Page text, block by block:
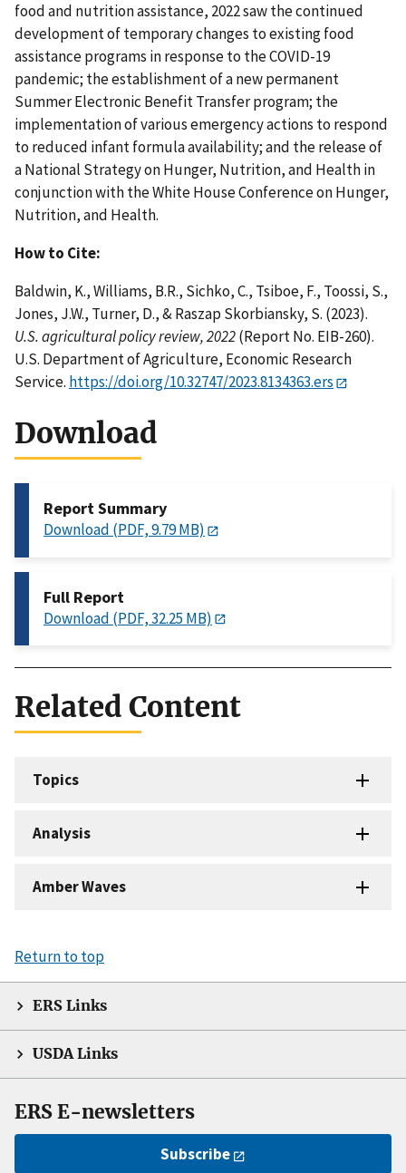
food and nutrition assistance, 2022 saw the continued
development of temporary changes to existing food
assistance programs in response to the COVID-19
pandemic; the establishment of a new permanent
Summer Electronic Benefit Transfer program; the
implementation of various emergency actions to respond
to reduced infant formula availability; and the release of
a National Strategy on Hunger, Nutrition, and Health in
conjunction with the White House Conference on Hunger,
Nutrition, and Health.
How to Cite:
Baldwin, K., Williams, B.R., Sichko, C., Tsiboe, F., Toossi, S.,
Jones, J.W., Turner, D., & Raszap Skorbiansky, S. (2023).
U.S. agricultural policy review, 2022(Report No. EIB-260).
U.S. Department of Agriculture, Economic Research
Service. https://doi.org/10.32747/2023.8134363.ers
Download
Report Summary
Download (PDF, 9.79 MB)
Full Report
Download (PDF, 32.25 MB)
Related Content
Topics
Analysis
Amber Waves
Return to top
ERS Links
USDA Links
ERS E-newsletters
Subscribe